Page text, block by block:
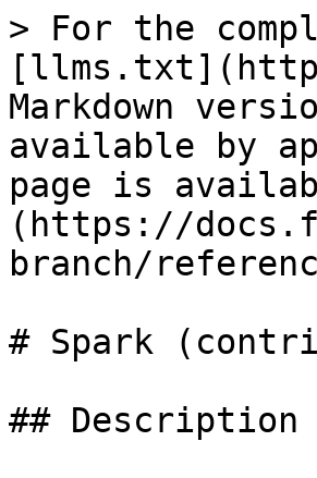
> For the
Markdown
available by
page is
(https://
branch/
# Spark
## Description